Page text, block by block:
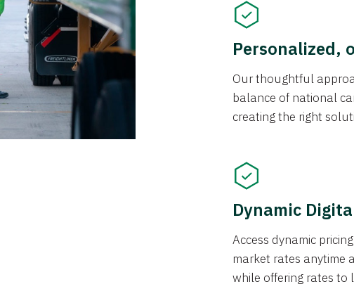
Personalized,
Our thoughtful
balance of national
creating the right
Dynamic
Access dynamic
market rates anytime
while offering rates to